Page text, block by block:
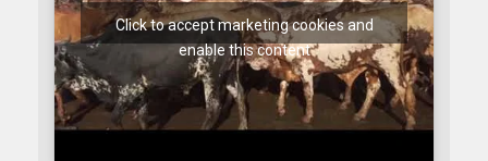
Click to accept marketing cookies and
enable this content